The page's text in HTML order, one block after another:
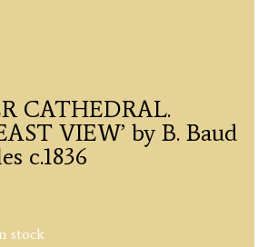
CATHEDRAL.
VIEW’ by B. Baud
c.1836
stock